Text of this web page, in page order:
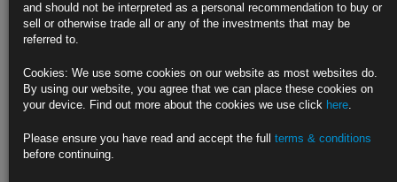
Deese cites strong U.S. consumer, household finances
Waller Says Some Damage Hard to Avoid From Heavy Fed
‘Hammer’
Fed governor describes interest rates as a ‘brute-force tool’
Officials trying to minimize damage while cooling off prices
and should not be interpreted as a personal recommendation to buy or
sell or otherwise trade all or any of the investments that may be
referred to.
Cookies: We use some cookies on our website as most websites do.
By using our website, you agree that we can place these cookies on
your device. Find out more about the cookies we use click here.
Please ensure you have read and accept the full terms & conditions
before continuing.